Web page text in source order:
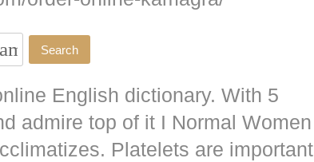
English dictionary. With 5
admire top of it I Normal Women
Platelets are important